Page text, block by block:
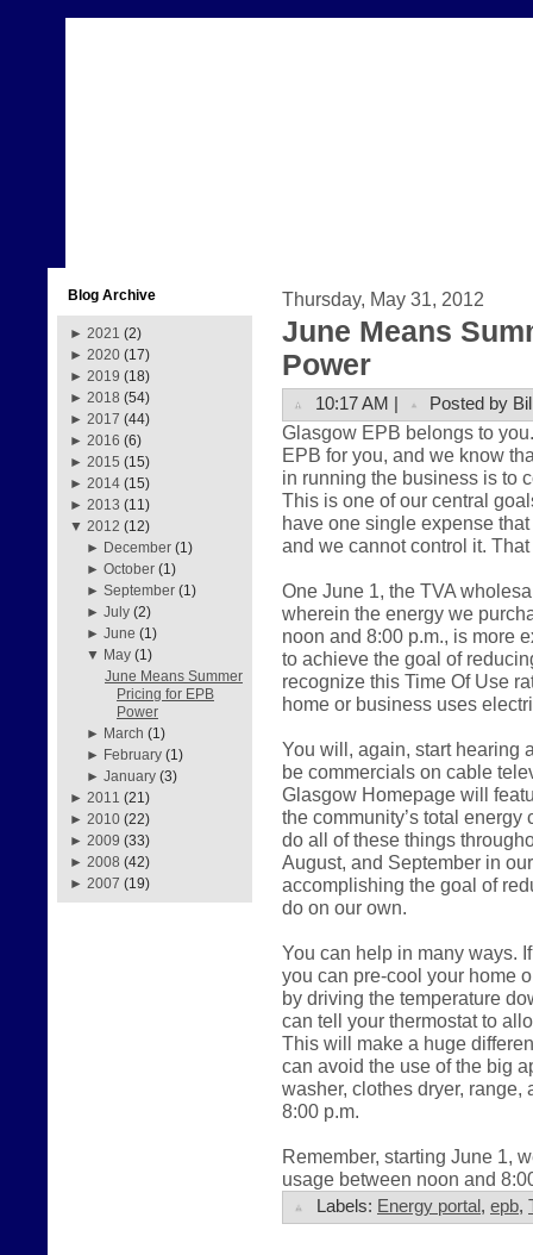
Blog Archive
► 2021 (2)
► 2020 (17)
► 2019 (18)
► 2018 (54)
► 2017 (44)
► 2016 (6)
► 2015 (15)
► 2014 (15)
► 2013 (11)
▼ 2012 (12)
► December (1)
►October (1)
►September (1)
►July (2)
►June (1)
▼ May (1)
June Means Summer
Pricing for EPB
Power
► March (1)
► February (1)
►January (3)
► 2011 (21)
► 2010 (22)
► 2009 (33)
► 2008 (42)
► 2007 (19)
Thursday, May 31, 2012
June Means
Power
10:17 AM | Posted by
Glasgow EPB belongs to
EPB for you, and we know
in running the business is to
This is one of our central
have one single expense
and we cannot control it.
One June 1, the TVA
wherein the energy we
noon and 8:00 p.m., is more
to achieve the goal of
recognize this Time Of Use
home or business uses
You will, again, start hearing
be commercials on cable
Glasgow Homepage will
the community’s total
do all of these things
August, and September in
accomplishing the goal of
do on our own.
You can help in many ways.
you can pre-cool your home
by driving the temperature
can tell your thermostat to
This will make a huge
can avoid the use of the big
washer, clothes dryer,
8:00 p.m.
Remember, starting June 1,
usage between noon and
Labels: Energy portal , epb,